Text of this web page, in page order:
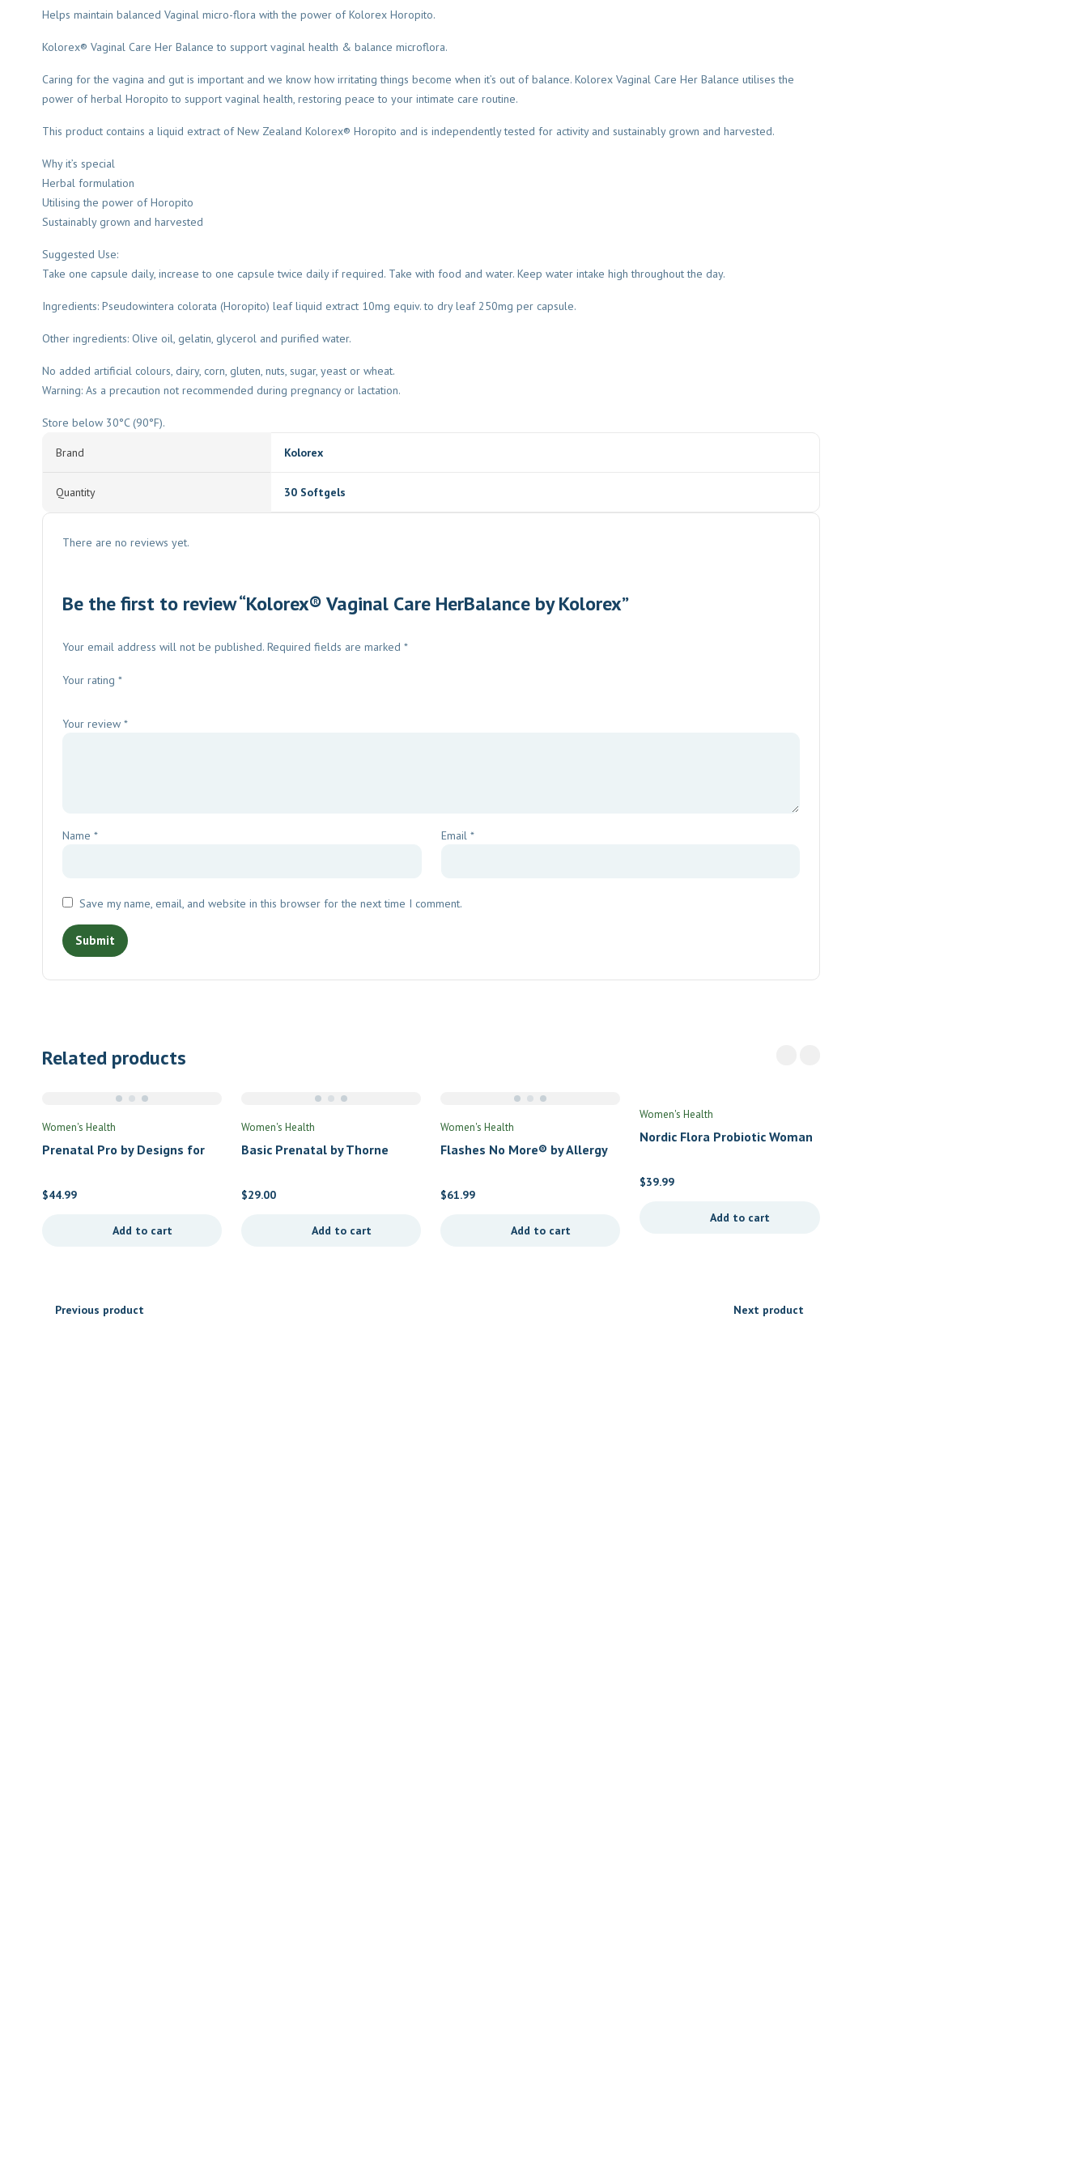
Helps maintain balanced Vaginal micro-flora with the power of Kolorex Horopito.
Kolorex® Vaginal Care Her Balance to support vaginal health & balance microflora.
Caring for the vagina and gut is important and we know how irritating things become when it’s out of balance. Kolorex Vaginal Care Her Balance utilises the
power of herbal Horopito to support vaginal health, restoring peace to your intimate care routine.
This product contains a liquid extract of New Zealand Kolorex® Horopito and is independently tested for activity and sustainably grown and harvested.
Why it’s special
Herbal formulation
Utilising the power of Horopito
Sustainably grown and harvested
Suggested Use:
Take one capsule daily, increase to one capsule twice daily if required. Take with food and water. Keep water intake high throughout the day.
Ingredients: Pseudowintera colorata (Horopito) leaf liquid extract 10mg equiv. to dry leaf 250mg per capsule.
Other ingredients: Olive oil, gelatin, glycerol and purified water.
No added artificial colours, dairy, corn, gluten, nuts, sugar, yeast or wheat.
Warning: As a precaution not recommended during pregnancy or lactation.
Store below 30°C (90°F).
Brand Kolorex
Quantity 30 Softgels
There are no reviews yet.
Be the first to review “Kolorex® Vaginal Care HerBalance by Kolorex”
Your email address will not be published. Required fields are marked *
Your rating *
Your review *
Name * Email *
Save my name, email, and website in this browser for the next time I comment.
Related products
Women's Health
Prenatal Pro by Designs for
$44.99
Add to cart
Women's Health
Basic Prenatal by Thorne
$29.00
Add to cart
Women's Health
Flashes No More® by Allergy
$61.99
Add to cart
Women's Health
Nordic Flora Probiotic Woman
$39.99
Add to cart
Previous product Next product